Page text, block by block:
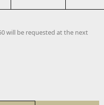
will be requested at the next